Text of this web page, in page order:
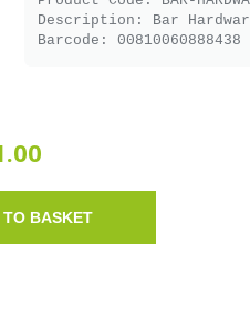
TO BASKET